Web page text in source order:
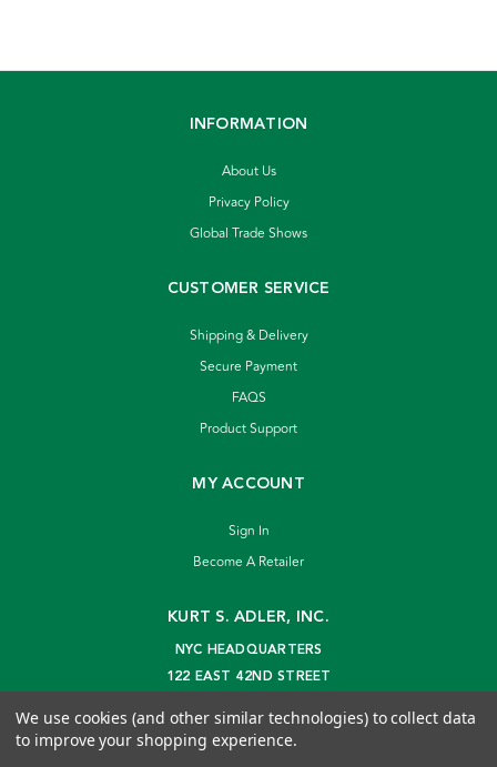
INFORMATION
About Us
Privacy Policy
Global Trade Shows
CUSTOMER SERVICE
Shipping & Delivery
Secure Payment
FAQS
Product Support
MY ACCOUNT
Sign In
Become A Retailer
KURT S. ADLER, INC.
NYC HEADQUARTERS
122 EAST 42ND STREET
info@kurtadler.com
We use cookies (and other similar technologies) to collect data
to improve your shopping experience.